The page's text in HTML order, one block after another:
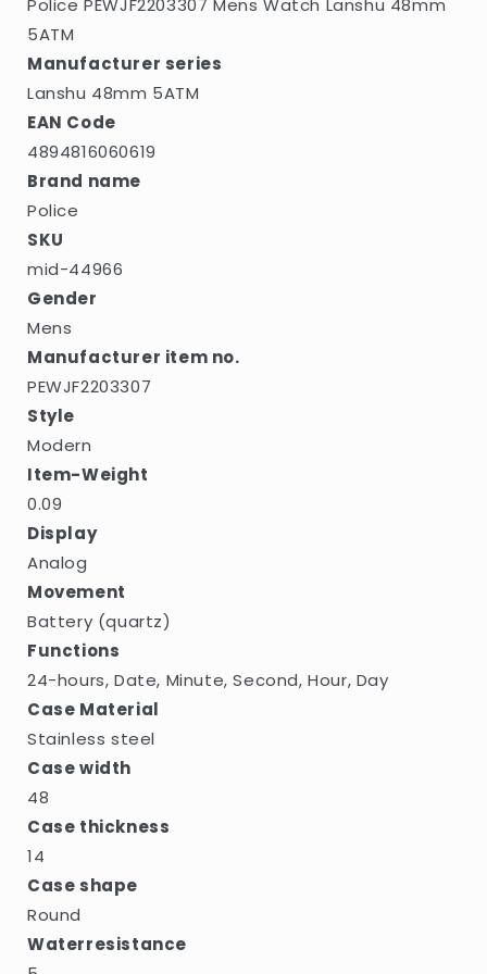
Police PEWJF2203307 Mens Watch Lanshu 48mm
5ATM
Manufacturer series
Lanshu 48mm 5ATM
EAN Code
4894816060619
Brand name
Police
SKU
mid-44966
Gender
Mens
Manufacturer item no.
PEWJF2203307
Style
Modern
Item-Weight
0.09
Display
Analog
Movement
Battery (quartz)
Functions
24-hours, Date, Minute, Second, Hour, Day
Case Material
Stainless steel
Case width
48
Case thickness
14
Case shape
Round
Waterresistance